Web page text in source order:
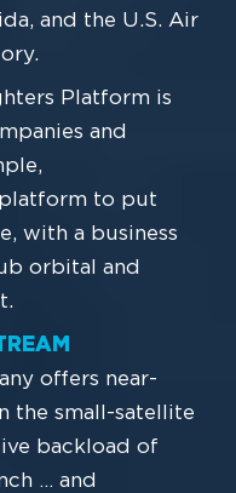
and the U.S. Air
Platform is
and
to put
with a business
orbital and
offers near-
the small-satellite
backload of
… and